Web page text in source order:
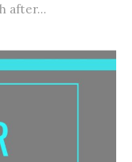
after...